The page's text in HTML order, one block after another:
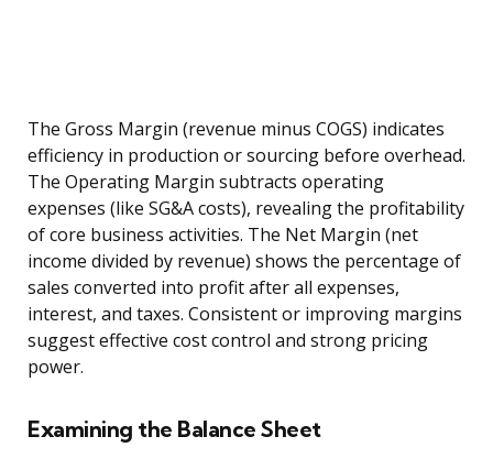
The Gross Margin (revenue minus COGS) indicates
efficiency in production or sourcing before overhead.
The Operating Margin subtracts operating
expenses (like SG&A costs), revealing the profitability
of core business activities. The Net Margin (net
income divided by revenue) shows the percentage of
sales converted into profit after all expenses,
interest, and taxes. Consistent or improving margins
suggest effective cost control and strong pricing
power.
Examining the Balance Sheet